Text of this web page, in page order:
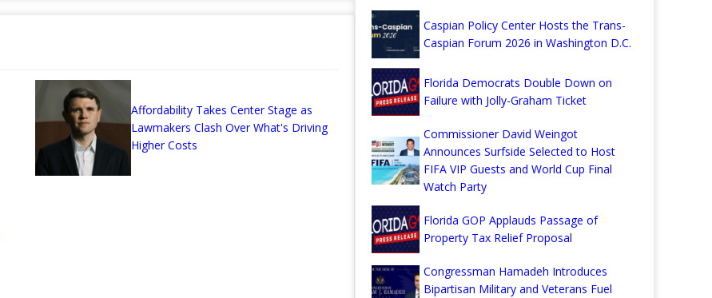
Affordability Takes Center Stage as
Lawmakers Clash Over What's Driving
Higher Costs
Caspian Policy Center Hosts the Trans-
Caspian Forum 2026 in Washington D.C.
Florida Democrats Double Down on
Failure with Jolly-Graham Ticket
Commissioner David Weingot
Announces Surfside Selected to Host
FIFA VIP Guests and World Cup Final
Watch Party
Florida GOP Applauds Passage of
Property Tax Relief Proposal
Congressman Hamadeh Introduces
Bipartisan Military and Veterans Fuel